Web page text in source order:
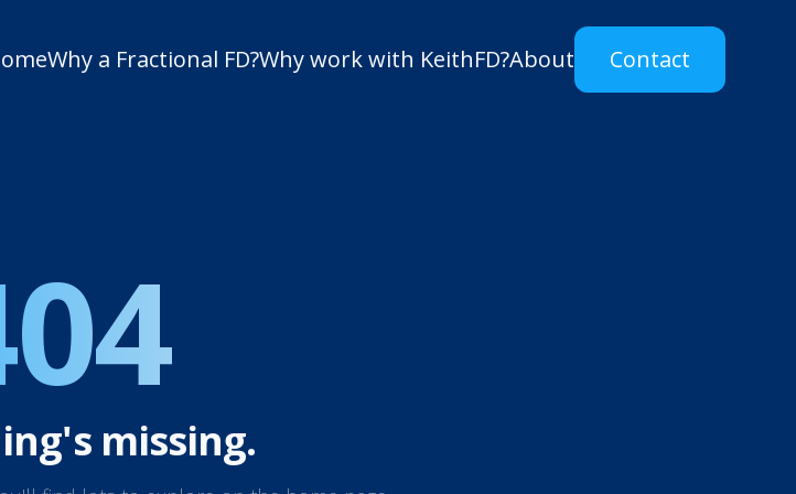
Why a Fractional FD?Why work with KeithFD?About Contact
missing.